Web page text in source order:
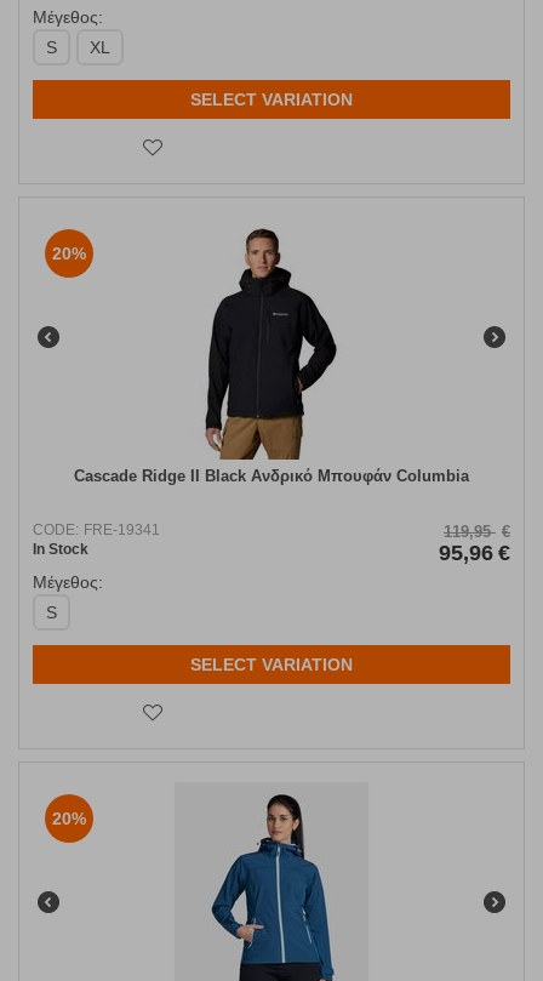
Μέγεθος:
S
XL
SELECT VARIATION
20%
Cascade Ridge II Black Ανδρικό Μπουφάν Columbia
CODE: FRE-19341
In Stock
119,95 €
95,96 €
Μέγεθος:
S
SELECT VARIATION
20%